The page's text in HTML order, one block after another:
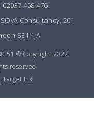
02037 458 476
Consultancy, 201
SE1 1JA
51 © Copyright 2022
reserved.
Target Ink